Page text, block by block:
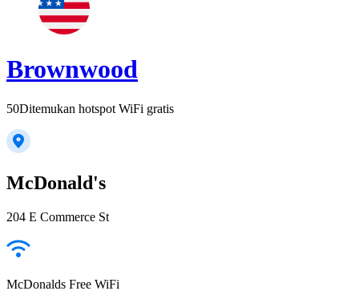
Brownwood
50Ditemukan hotspot WiFi gratis
McDonald's
204 E Commerce St
McDonalds Free WiFi